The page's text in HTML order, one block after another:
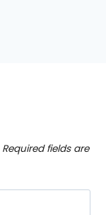
Required fields are